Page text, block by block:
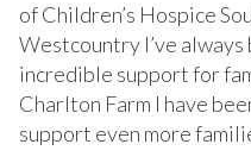
of Children’s Hospice
Westcountry I’ve
incredible support for
Charlton Farm I have
support even more